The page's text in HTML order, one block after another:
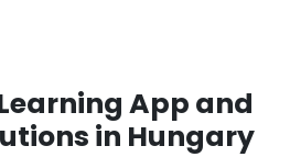
App and
in Hungary